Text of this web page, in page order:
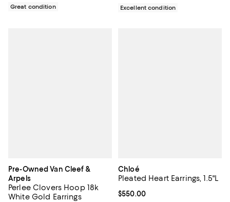
Great condition
Excellent condition
Pre-Owned Van Cleef &
Arpels
Perlee Clovers Hoop 18k
White Gold Earrings
Chloé
Pleated Heart Earrings, 1.5"L
Current price $550.00; ;
$550.00